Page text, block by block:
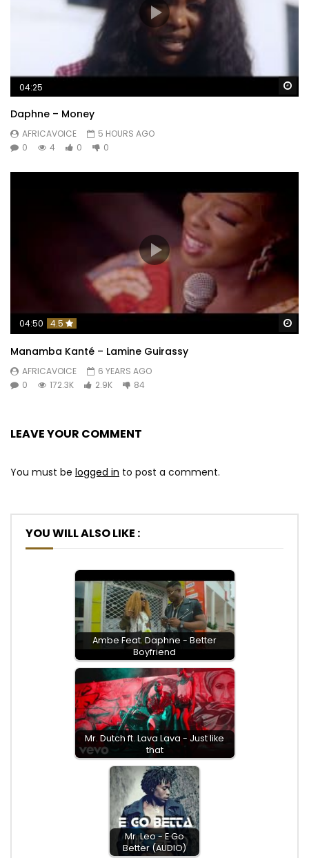
04:25
Daphne – Money
AFRICAVOICE
5 HOURS AGO
0
4 0 0
04:50 4.5
Manamba Kanté – Lamine Guirassy
AFRICAVOICE
6 YEARS AGO
0
172.3K 2.9K 84
LEAVE YOUR COMMENT
You must be logged in to post a comment.
YOU WILL ALSO LIKE :
Ambe Feat. Daphne - Better
Boyfriend
Mr. Dutch ft. Lava Lava - Just like
that
Mr. Leo - E Go
Better (AUDIO)